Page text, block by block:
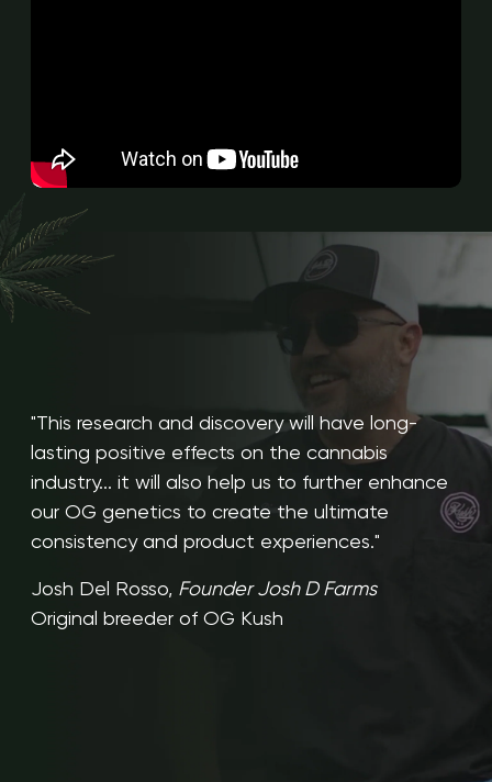
"This research and discovery will have long-
lasting positive effects on the cannabis
industry... it will also help us to further enhance
our OG genetics to create the ultimate
consistency and product experiences."
Josh Del Rosso, Founder Josh D Farms
Original breeder of OG Kush